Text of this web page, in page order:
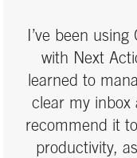
I’ve been
with Next
learned to
clear my inbox
recommend it
productivity,